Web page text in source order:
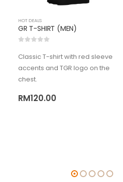
HOT DEALS
GR T-SHIRT (MEN)
Classic T-shirt with red sleeve
accents and TGR logo on the
chest.
RM120.00